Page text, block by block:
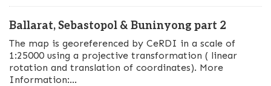
Ballarat, Sebastopol & Buninyong part 2
The map is georeferenced by CeRDI in a scale of
1:25000 using a projective transformation ( linear
rotation and translation of coordinates). More
Information:...